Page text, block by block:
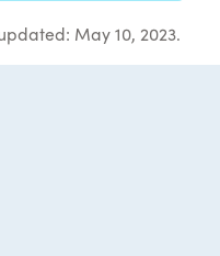
May 10, 2023.